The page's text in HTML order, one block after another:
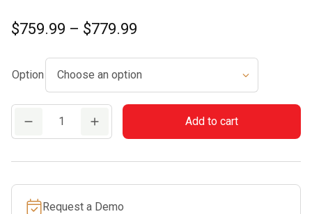
$759.99 – $779.99
$759.99
through
$779.99
Option
Add to cart
Request a Demo